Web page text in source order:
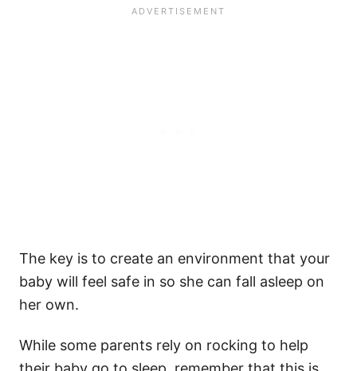
The key is to create an environment that your
baby will feel safe in so she can fall asleep on
her own.
While some parents rely on rocking to help